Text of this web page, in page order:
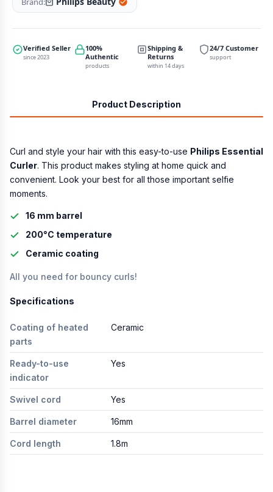
Verified Seller
since 2023
100%
Authentic
products
Shipping &
Returns
within 14 days
24/7 Customer
support
Product Description
Curl and style your hair with this easy-to-use Philips Essential
Curler. This product makes styling at home quick and
convenient. Look your best for all those important selfie
moments.
16 mm barrel
200°C temperature
Ceramic coating
All you need for bouncy curls!
Specifications
Coating of heated
parts
Ceramic
Ready-to-use
indicator
Yes
Swivel cord Yes
Barrel diameter 16mm
Cord length 1.8m